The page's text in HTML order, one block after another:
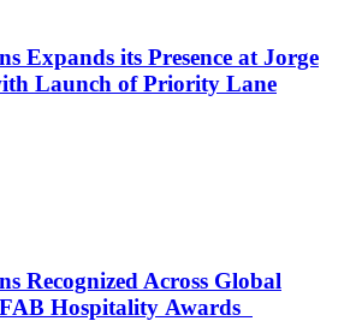
Expands its Presence at Jorge
Launch of Priority Lane
Recognized Across Global
Hospitality Awards